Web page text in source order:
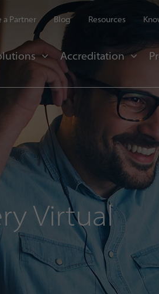
a Partner Blog Resources
Accreditation
Virtual